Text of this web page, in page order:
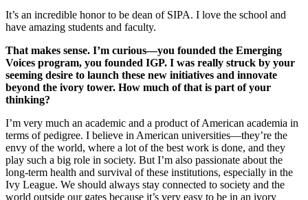
It’s an incredible honor to be dean of SIPA. I love the school and
have amazing students and faculty.
That makes sense. I’m curious—you founded the Emerging
Voices program, you founded IGP. I was really struck by your
seeming desire to launch these new initiatives and innovate
beyond the ivory tower. How much of that is part of your
thinking?
I’m very much an academic and a product of American academia in
terms of pedigree. I believe in American universities—they’re the
envy of the world, where a lot of the best work is done, and they
play such a big role in society. But I’m also passionate about the
long-term health and survival of these institutions, especially in the
Ivy League. We should always stay connected to society and the
world outside our gates because it’s very easy to be in an ivory